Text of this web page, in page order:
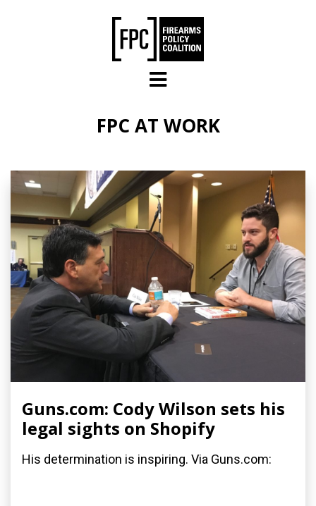
FPC AT WORK
Guns.com: Cody Wilson sets his
legal sights on Shopify
His determination is inspiring. Via Guns.com: